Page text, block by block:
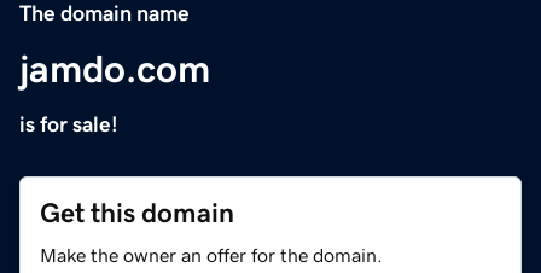
The domain name
jamdo.com
is for sale!
Get this domain
Make the owner an offer for the domain.